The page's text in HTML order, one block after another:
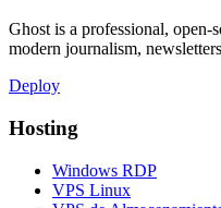
Ghost is a professional,
modern journalism,
Deploy
Hosting
Windows RDP
VPS Linux